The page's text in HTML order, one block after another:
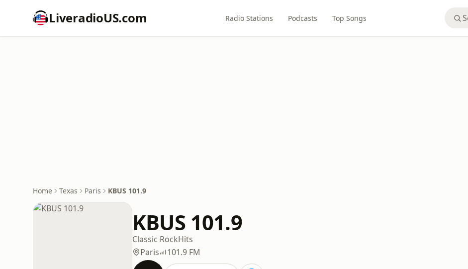
LiveradioUS.com Radio Stations Podcasts Top Songs
Home Texas Paris KBUS 101.9
KBUS 101.9
Classic RockHits
Paris
101.9 FM